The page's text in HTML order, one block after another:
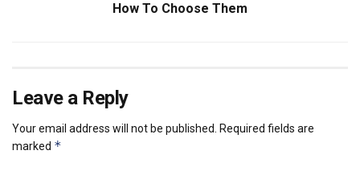
How To Choose Them
Leave a Reply
Your email address will not be published.
Required fields are
marked *